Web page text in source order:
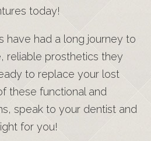
today!
have had a long journey to
reliable prosthetics they
to replace your lost
these functional and
speak to your dentist and
for you!